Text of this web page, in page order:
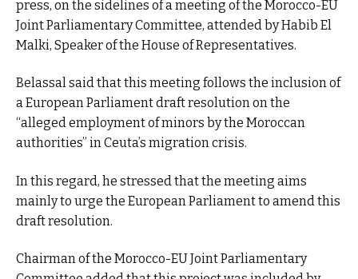
press, on the sidelines of a meeting of the Morocco-EU
Joint Parliamentary Committee, attended by Habib El
Malki, Speaker of the House of Representatives.
Belassal said that this meeting follows the inclusion of
a European Parliament draft resolution on the
“alleged employment of minors by the Moroccan
authorities” in Ceuta’s migration crisis.
In this regard, he stressed that the meeting aims
mainly to urge the European Parliament to amend this
draft resolution.
Chairman of the Morocco-EU Joint Parliamentary